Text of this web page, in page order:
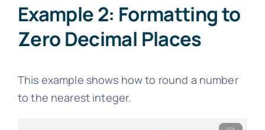
Example 2: Formatting to
Zero Decimal Places
This example shows how to round a number
to the nearest integer.